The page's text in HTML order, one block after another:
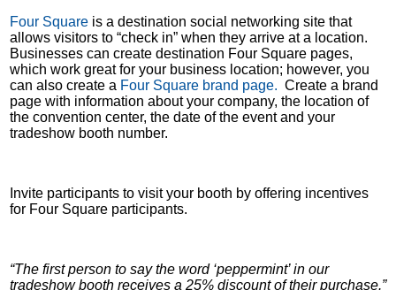
Four Squareis a destination social networking site that
allows visitors to “check in” when they arrive at a location.
Businesses can create destination Four Square pages,
which work great for your business location; however, you
can also create a Four Square brand page. Create a brand
page with information about your company, the location of
the convention center, the date of the event and your
tradeshow booth number.
Invite participants to visit your booth by offering incentives
for Four Square participants.
“The first person to say the word ‘peppermint’ in our
tradeshow booth receives a 25% discount of their purchase.”